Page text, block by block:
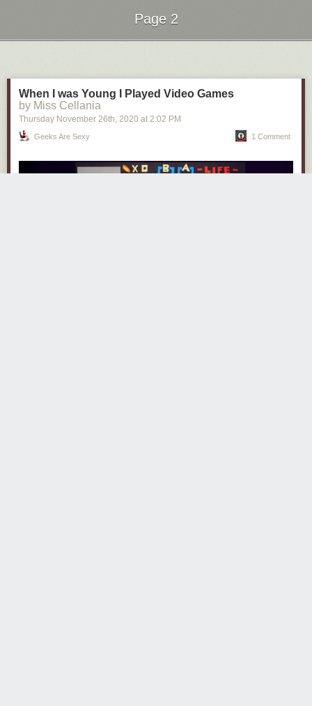
Page 2
When I was Young I Played Video Games
by Miss Cellania
Thursday November 26th, 2020 at 2:02 PM
Geeks Are Sexy 1 Comment